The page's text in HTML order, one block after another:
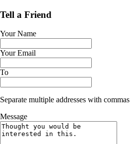
Tell a Friend
Your Name
Your Email
To
Separate multiple addresses with commas
Message